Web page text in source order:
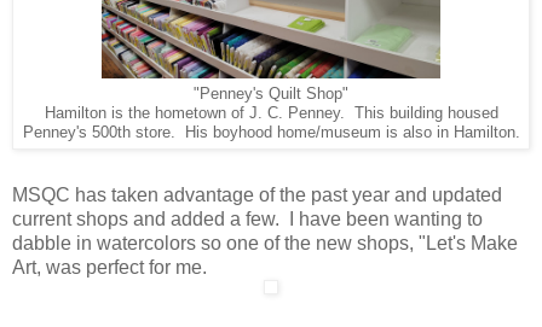
"Penney's Quilt Shop"
Hamilton is the hometown of J. C. Penney. This building housed
Penney's 500th store. His boyhood home/museum is also in Hamilton.
MSQC has taken advantage of the past year and updated
current shops and added a few. I have been wanting to
dabble in watercolors so one of the new shops, "Let's Make
Art, was perfect for me.